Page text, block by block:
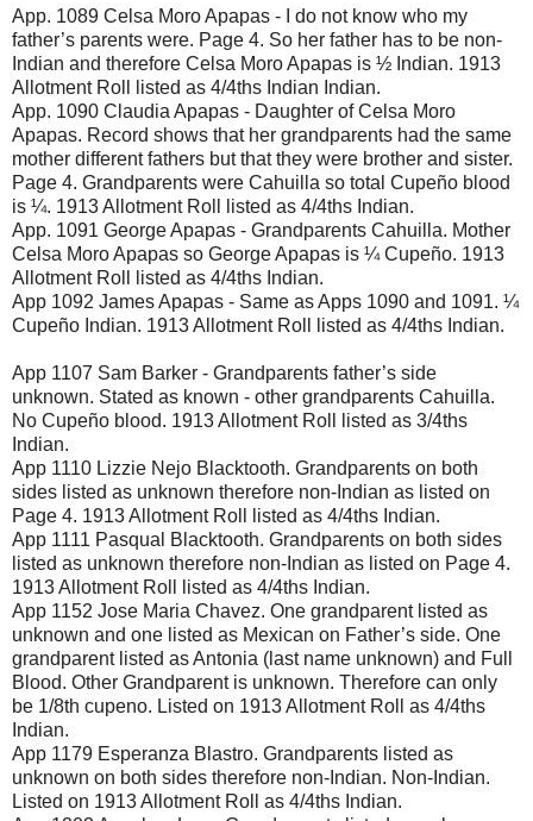
App. 1089 Celsa Moro Apapas - I do not know who my
father’s parents were. Page 4. So her father has to be non-
Indian and therefore Celsa Moro Apapas is ½ Indian. 1913
Allotment Roll listed as 4/4ths Indian Indian.
App. 1090 Claudia Apapas - Daughter of Celsa Moro
Apapas. Record shows that her grandparents had the same
mother different fathers but that they were brother and sister.
Page 4. Grandparents were Cahuilla so total Cupeño blood
is ¼. 1913 Allotment Roll listed as 4/4ths Indian.
App. 1091 George Apapas - Grandparents Cahuilla. Mother
Celsa Moro Apapas so George Apapas is ¼ Cupeño. 1913
Allotment Roll listed as 4/4ths Indian.
App 1092 James Apapas - Same as Apps 1090 and 1091. ¼
Cupeño Indian. 1913 Allotment Roll listed as 4/4ths Indian.
App 1107 Sam Barker - Grandparents father’s side
unknown. Stated as known - other grandparents Cahuilla.
No Cupeño blood. 1913 Allotment Roll listed as 3/4ths
Indian.
App 1110 Lizzie Nejo Blacktooth. Grandparents on both
sides listed as unknown therefore non-Indian as listed on
Page 4. 1913 Allotment Roll listed as 4/4ths Indian.
App 1111 Pasqual Blacktooth. Grandparents on both sides
listed as unknown therefore non-Indian as listed on Page 4.
1913 Allotment Roll listed as 4/4ths Indian.
App 1152 Jose Maria Chavez. One grandparent listed as
unknown and one listed as Mexican on Father’s side. One
grandparent listed as Antonia (last name unknown) and Full
Blood. Other Grandparent is unknown. Therefore can only
be 1/8th cupeno. Listed on 1913 Allotment Roll as 4/4ths
Indian.
App 1179 Esperanza Blastro. Grandparents listed as
unknown on both sides therefore non-Indian. Non-Indian.
Listed on 1913 Allotment Roll as 4/4ths Indian.